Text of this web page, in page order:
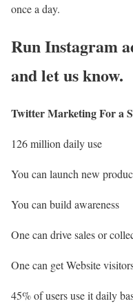
once a day.
Run Instagram
and let us know.
Twitter MarketingFor a
126 million daily use
You can launch new
You can build awareness
One can drive sales or
One can get Website
45% of users use it daily